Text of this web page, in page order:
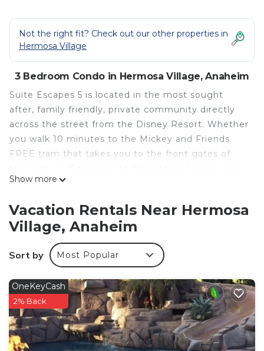
Not the right fit? Check out our other properties in
Hermosa Village
3 Bedroom Condo in Hermosa Village, Anaheim
Suite Escapes 5 is located in the most sought
after, family friendly, private community directly
across the street from the Disney Resort. Whether
you walk 10 minutes to the Mickey and Friends
FREE tram that takes you to the front gates of
just can’t beat the location. Enjoy quiet, hassle
Disney and all the nearby shops and
entertainment, right within walking distance of our
Inquire to gain access to discounted Disneyland
attractions!
FEATURED AMENITIES @ Suite Escapes 5
+ Free WiFi
+Smart Devices (bring your own log-ins)
+ Baby Gear - high chairs, pack n play
Show more
Vacation Rentals Near Hermosa
Village, Anaheim
Sort by Most Popular
OneKeyCash
2% Back